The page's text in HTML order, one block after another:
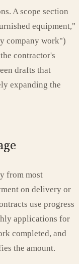
A scope section
equipment,"
company work")
contractor's
drafts that
expanding the
from most
on delivery or
use progress
applications for
completed, and
the amount.